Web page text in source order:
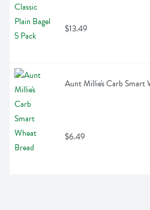
$13.49
Aunt Millie's Carb Smart
$6.49